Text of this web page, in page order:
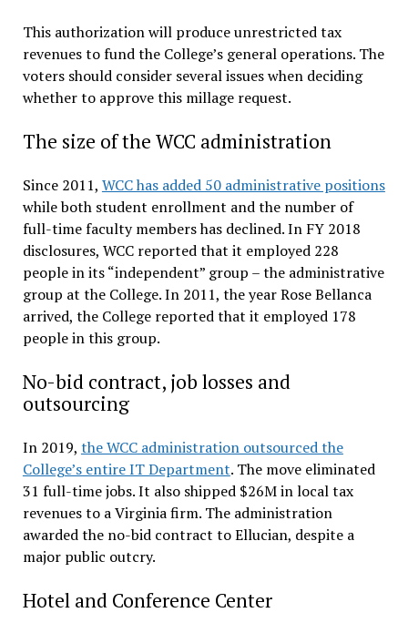
This authorization will produce unrestricted tax
revenues to fund the College’s general operations. The
voters should consider several issues when deciding
whether to approve this millage request.
The size of the WCC administration
Since 2011, WCC has added 50 administrative positions
while both student enrollment and the number of
full-time faculty members has declined. In FY 2018
disclosures, WCC reported that it employed 228
people in its “independent” group – the administrative
group at the College. In 2011, the year Rose Bellanca
arrived, the College reported that it employed 178
people in this group.
No-bid contract, job losses and
outsourcing
In 2019, the WCC administration outsourced the
College’s entire IT Department. The move eliminated
31 full-time jobs. It also shipped $26M in local tax
revenues to a Virginia firm. The administration
awarded the no-bid contract to Ellucian, despite a
major public outcry.
Hotel and Conference Center